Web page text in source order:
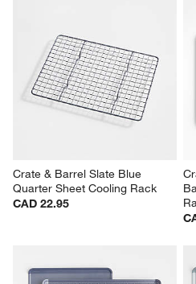
Crate & Barrel Slate Blue
Quarter Sheet Cooling Rack
CAD 22.95